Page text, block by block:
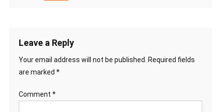
Leave a Reply
Your email address will not be published.
Required fields
are marked *
Comment *